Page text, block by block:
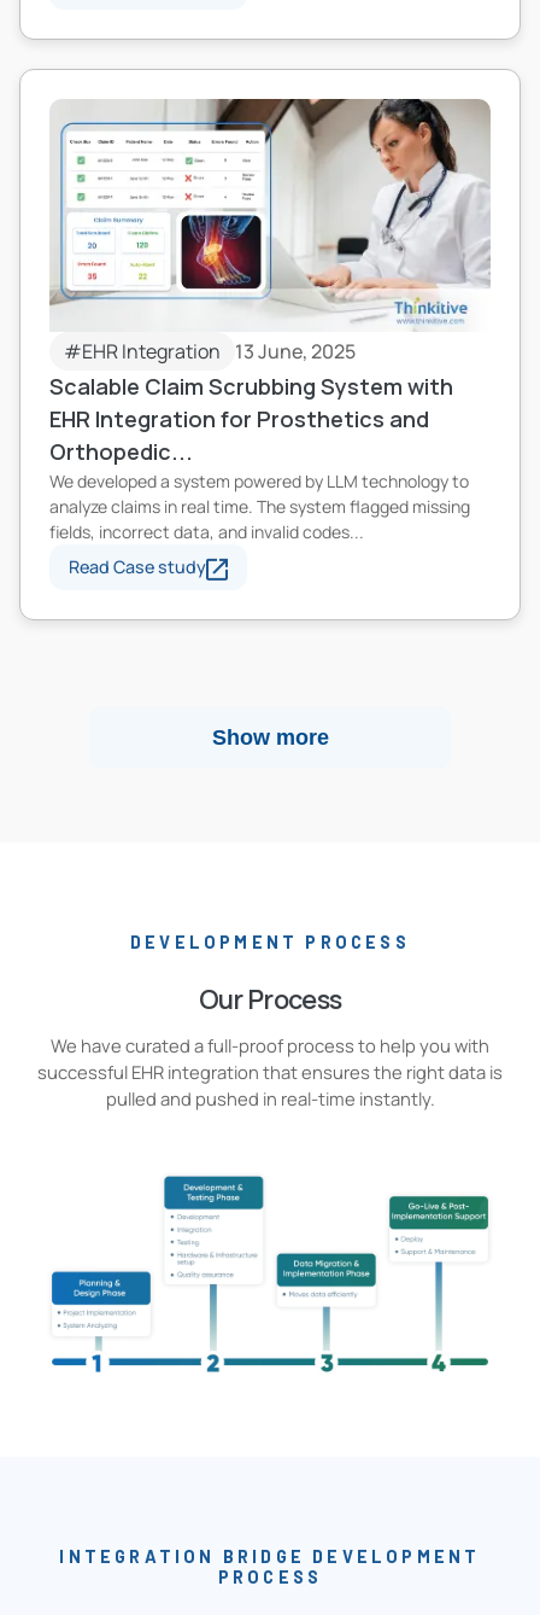
#EHR Integration 13 June, 2025
Scalable Claim Scrubbing System with
EHR Integration for Prosthetics and
Orthopedic...
We developed a system powered by LLM technology to
analyze claims in real time. The system flagged missing
fields, incorrect data, and invalid codes...
Read Case study
Show more
DEVELOPMENT PROCESS
Our Process
We have curated a full-proof process to help you with
successful EHR integration that ensures the right data is
pulled and pushed in real-time instantly.
INTEGRATION BRIDGE DEVELOPMENT
PROCESS